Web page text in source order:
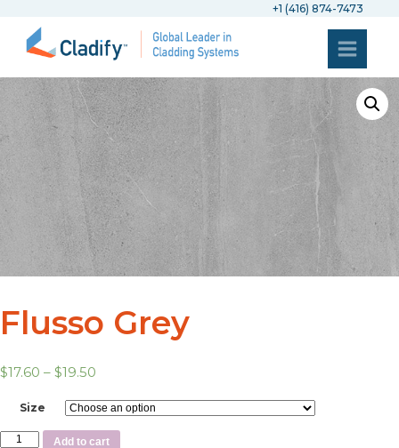
+1 (416) 874-7473
Flusso Grey
$17.60 – $19.50
Size
Add to cart